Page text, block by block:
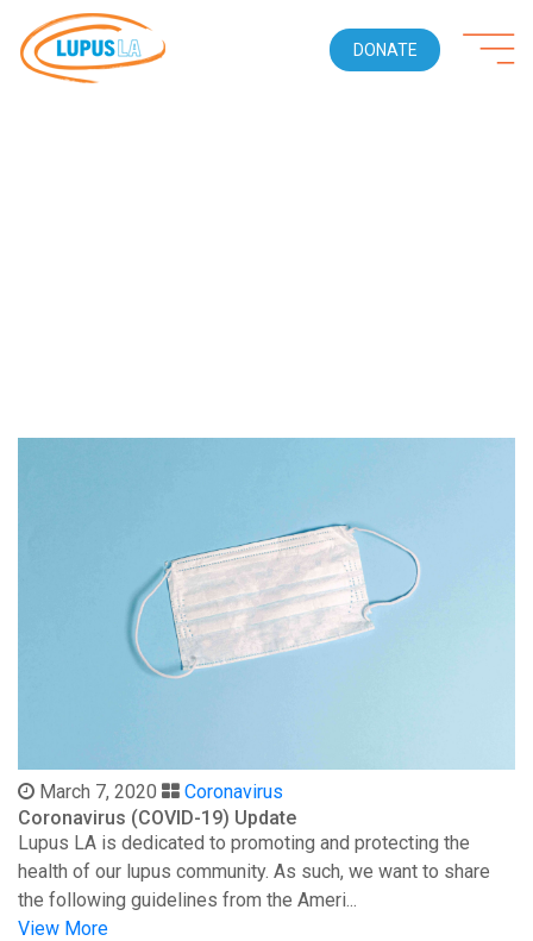
DONATE
March 7, 2020
Coronavirus
Coronavirus (COVID-19) Update
Lupus LA is dedicated to promoting and protecting the
health of our lupus community. As such, we want to share
the following guidelines from the Ameri...
View More